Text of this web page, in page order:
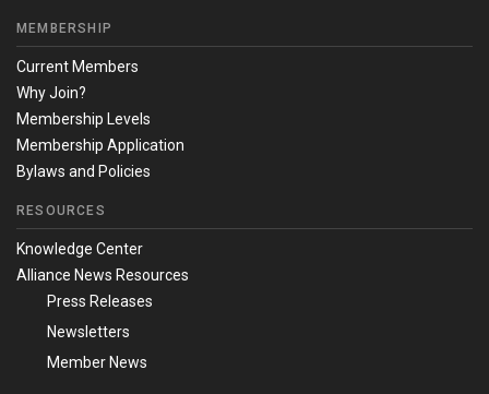
MEMBERSHIP
Current Members
Why Join?
Membership Levels
Membership Application
Bylaws and Policies
RESOURCES
Knowledge Center
Alliance News Resources
Press Releases
Newsletters
Member News